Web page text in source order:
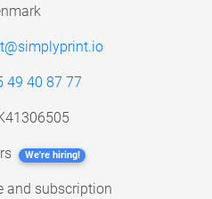
49 40 87 77
We're hiring!
and subscription